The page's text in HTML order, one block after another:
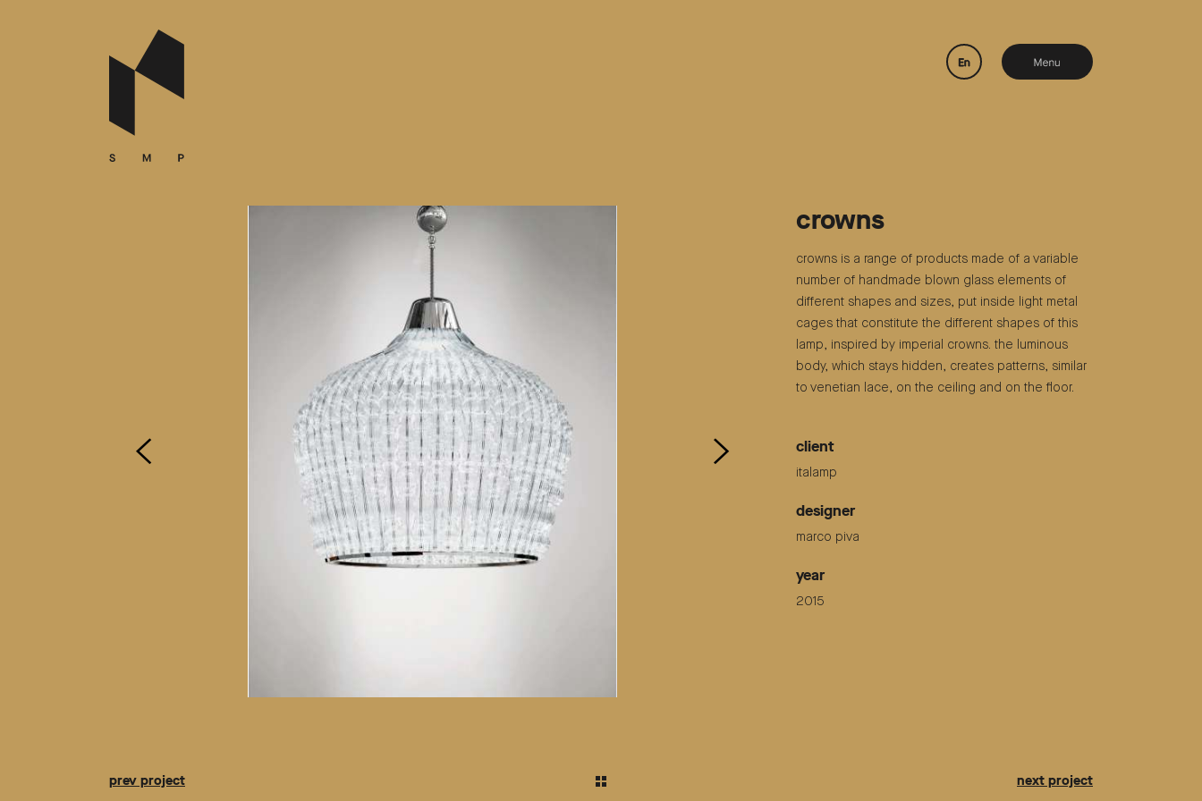
crowns
crowns is a range of products made of a variable
number of handmade blown glass elements of
different shapes and sizes, put inside light metal
cages that constitute the different shapes of this
lamp, inspired by imperial crowns. the luminous
body, which stays hidden, creates patterns, similar
to venetian lace, on the ceiling and on the floor.
client
italamp
designer
marco piva
year
2015